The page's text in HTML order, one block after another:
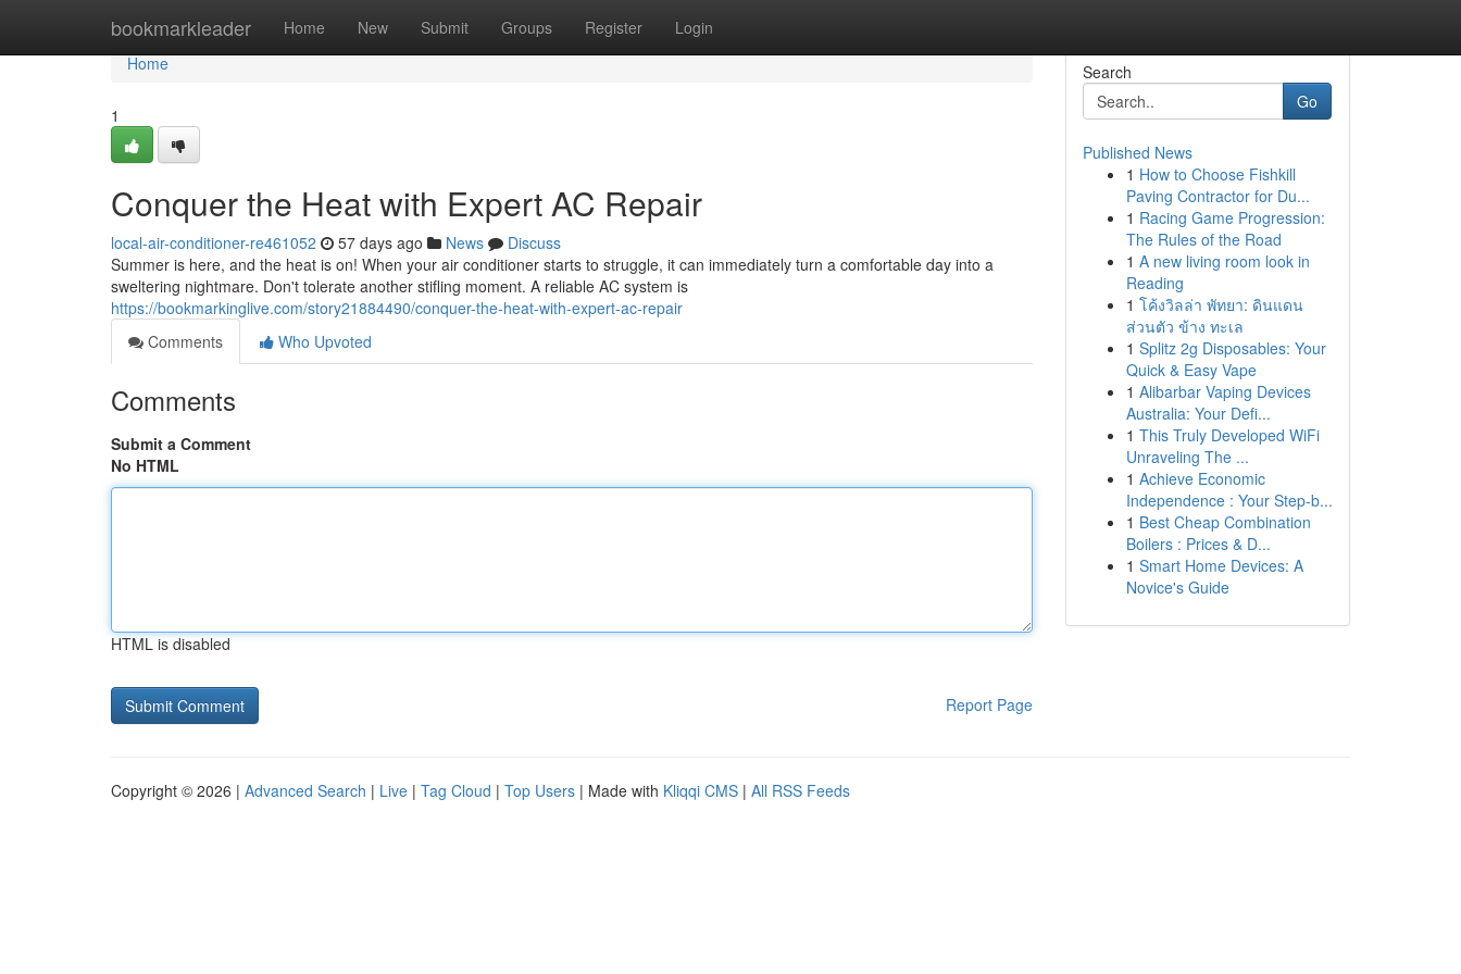
bookmarkleader Home New Submit Groups Register Login
Home
Home
1
Conquer the Heat with Expert AC Repair
local-air-conditioner-re461052 57 days ago News
Discuss
Summer is here, and the heat is on! When your air conditioner starts to struggle, it can immediately turn a comfortable day into a
sweltering nightmare. Don't tolerate another stifling moment. A reliable AC system is
https://bookmarkinglive.com/story21884490/conquer-the-heat-with-expert-ac-repair
Comments
Who Upvoted
Comments
Submit a Comment
No HTML
HTML is disabled
Report Page
Search
Go
Published News
1 How to Choose Fishkill
Paving Contractor for Du...
1 Racing Game Progression:
The Rules of the Road
1 A new living room look in
Reading
1 โค้งวิลล่า พัทยา: ดินแดน
ส่วนตัว ข้าง ทะเล
1 Splitz 2g Disposables: Your
Quick & Easy Vape
1 Alibarbar Vaping Devices
Australia: Your Defi...
1 This Truly Developed WiFi
Unraveling The ...
1 Achieve Economic
Independence : Your Step-b...
1 Best Cheap Combination
Boilers : Prices & D...
1 Smart Home Devices: A
Novice's Guide
Copyright © 2026 | Advanced Search | Live | Tag Cloud | Top Users | Made with Kliqqi CMS | All RSS Feeds